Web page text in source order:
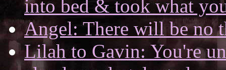
into bed & took what
Angel: There will be no
Lilah to Gavin: You're